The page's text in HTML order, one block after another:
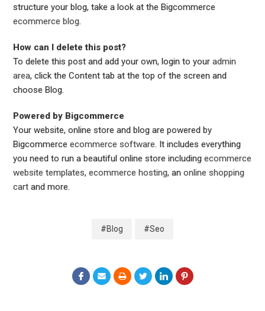
structure your blog, take a look at the Bigcommerce
ecommerce blog.
How can I delete this post?
To delete this post and add your own, login to youradmin
area, click the Content tab at the top of the screen and
choose Blog.
Powered by Bigcommerce
Your website, online store and blog are powered by
Bigcommerceecommerce software. It includes everything
you need to run a beautiful online store includingecommerce
website templates,ecommerce hosting, anonline shopping
cart and more.
#Blog #Seo